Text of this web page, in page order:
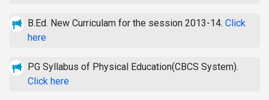
B.Ed. New Curriculam for the session 2013-14. Click
here
PG Syllabus of Physical Education(CBCS System).
Click here